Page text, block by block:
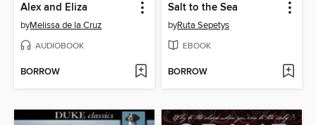
Alex and Eliza
byMelissa de la Cruz
AUDIOBOOK
BORROW
Salt to the Sea
byRuta Sepetys
EBOOK
BORROW